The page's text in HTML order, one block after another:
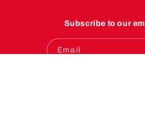
Subscribe to our
Email